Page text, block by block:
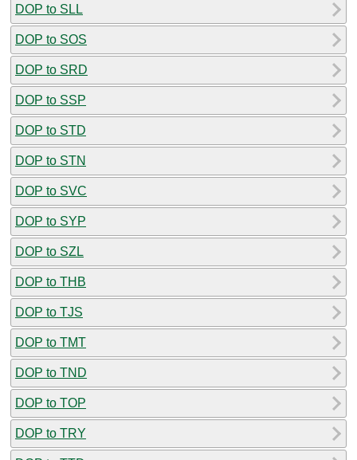
DOP to SLL
DOP to SOS
DOP to SRD
DOP to SSP
DOP to STD
DOP to STN
DOP to SVC
DOP to SYP
DOP to SZL
DOP to THB
DOP to TJS
DOP to TMT
DOP to TND
DOP to TOP
DOP to TRY